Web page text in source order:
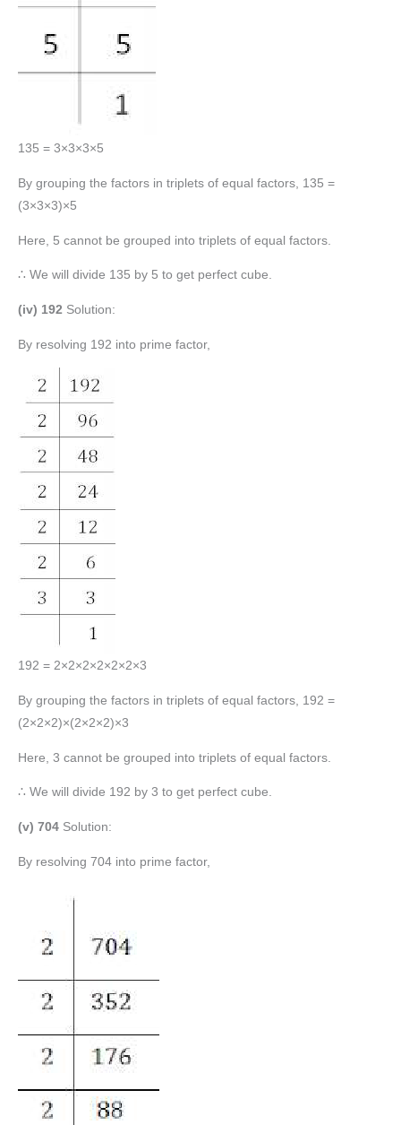
135 = 3×3×3×5
By grouping the factors in triplets of equal factors, 135 =
(3×3×3)×5
Here, 5 cannot be grouped into triplets of equal factors.
∴ We will divide 135 by 5 to get perfect cube.
(iv) 192 Solution:
By resolving 192 into prime factor,
192 = 2×2×2×2×2×2×3
By grouping the factors in triplets of equal factors, 192 =
(2×2×2)×(2×2×2)×3
Here, 3 cannot be grouped into triplets of equal factors.
∴ We will divide 192 by 3 to get perfect cube.
(v) 704 Solution:
By resolving 704 into prime factor,